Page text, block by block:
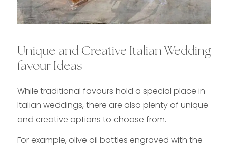
Unique and Creative Italian Wedding
favour Ideas
While traditional favours hold a special place in
Italian weddings, there are also plenty of unique
and creative options to choose from.
For example, olive oil bottles engraved with the